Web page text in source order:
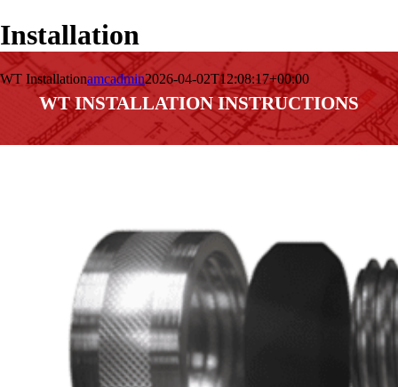
Installation
WT Installationamcadmin2026-04-02T12:08:17+00:00
WT INSTALLATION INSTRUCTIONS